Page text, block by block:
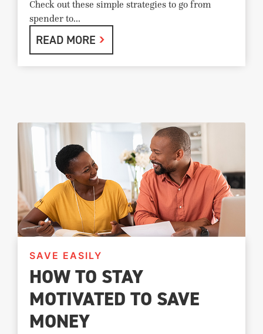
Check out these simple strategies to go from
spender to...
READ MORE
SAVE EASILY
HOW TO STAY
MOTIVATED TO SAVE
MONEY